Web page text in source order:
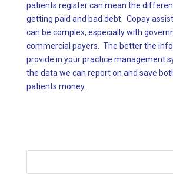
patients register can mean the
getting paid and bad debt. Copay
can be complex, especially with
commercial payers. The better the
provide in your practice management
the data we can report on and save
patients money.
Search